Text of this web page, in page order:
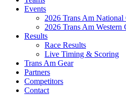
Events
2026 Trans Am National
2026 Trans Am Western
Results
Race Results
Live Timing & Scoring
Trans Am Gear
Partners
Competitors
Contact